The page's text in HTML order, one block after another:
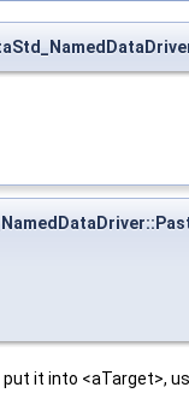
it into <aTarget>,